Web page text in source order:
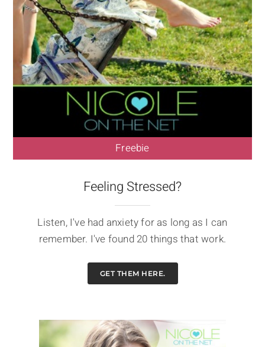
Freebie
Feeling Stressed?
Listen, I've had anxiety for as long as I can
remember. I've found 20 things that work.
GET THEM HERE.